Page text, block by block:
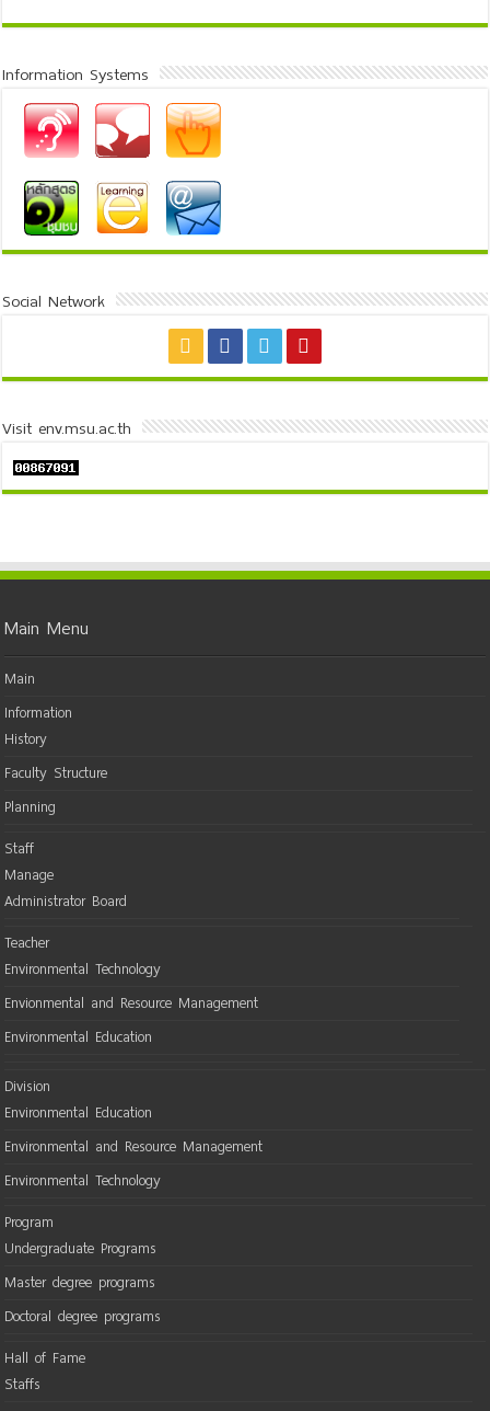
Information Systems
Social Network
Visit env.msu.ac.th
Main Menu
Main
Information
History
Faculty Structure
Planning
Staff
Manage
Administrator Board
Teacher
Environmental Technology
Envionmental and Resource Management
Environmental Education
Division
Environmental Education
Environmental and Resource Management
Environmental Technology
Program
Undergraduate Programs
Master degree programs
Doctoral degree programs
Hall of Fame
Staffs